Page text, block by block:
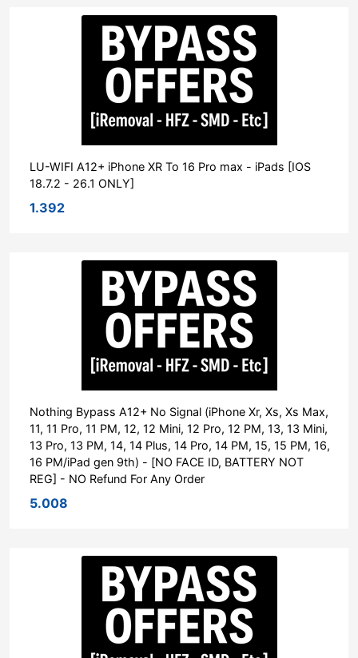
LU-WIFI A12+ iPhone XR To 16 Pro max - iPads [IOS
18.7.2 - 26.1 ONLY]
1.392
Nothing Bypass A12+ No Signal (iPhone Xr, Xs, Xs Max,
11, 11 Pro, 11 PM, 12, 12 Mini, 12 Pro, 12 PM, 13, 13 Mini,
13 Pro, 13 PM, 14, 14 Plus, 14 Pro, 14 PM, 15, 15 PM, 16,
16 PM/iPad gen 9th) - [NO FACE ID, BATTERY NOT
REG] - NO Refund For Any Order
5.008